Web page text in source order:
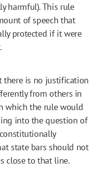
harmful). This rule
of speech that
protected if it were
there is no justification
from others in
which the rule would
into the question of
state bars should not
close to that line.